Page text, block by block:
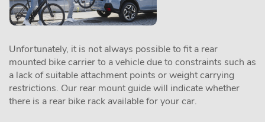
Unfortunately, it is not always possible to fit a rear
mounted bike carrier to a vehicle due to constraints such as
a lack of suitable attachment points or weight carrying
restrictions. Our rear mount guide will indicate whether
there is a rear bike rack available for your car.